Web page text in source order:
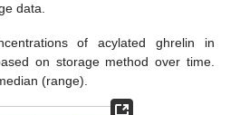
data.
of acylated ghrelin in
on storage method over time.
(range).